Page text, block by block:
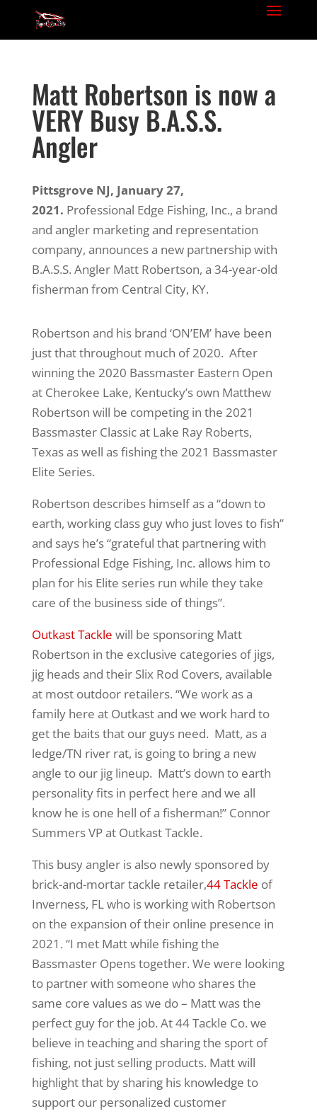
Matt Robertson is now a
VERY Busy B.A.S.S.
Angler
Pittsgrove NJ, January 27,
2021. Professional Edge Fishing, Inc., a brand
and angler marketing and representation
company, announces a new partnership with
B.A.S.S. Angler Matt Robertson, a 34-year-old
fisherman from Central City, KY.
Robertson and his brand ‘ON’EM’ have been
just that throughout much of 2020. After
winning the 2020 Bassmaster Eastern Open
at Cherokee Lake, Kentucky’s own Matthew
Robertson will be competing in the 2021
Bassmaster Classic at Lake Ray Roberts,
Texas as well as fishing the 2021 Bassmaster
Elite Series.
Robertson describes himself as a “down to
earth, working class guy who just loves to fish”
and says he’s “grateful that partnering with
Professional Edge Fishing, Inc. allows him to
plan for his Elite series run while they take
care of the business side of things”.
Outkast Tackle will be sponsoring Matt
Robertson in the exclusive categories of jigs,
jig heads and their Slix Rod Covers, available
at most outdoor retailers. “We work as a
family here at Outkast and we work hard to
get the baits that our guys need. Matt, as a
ledge/TN river rat, is going to bring a new
angle to our jig lineup. Matt’s down to earth
personality fits in perfect here and we all
know he is one hell of a fisherman!” Connor
Summers VP at Outkast Tackle.
This busy angler is also newly sponsored by
brick-and-mortar tackle retailer,44 Tackle of
Inverness, FL who is working with Robertson
on the expansion of their online presence in
2021. “I met Matt while fishing the
Bassmaster Opens together. We were looking
to partner with someone who shares the
same core values as we do – Matt was the
perfect guy for the job. At 44 Tackle Co. we
believe in teaching and sharing the sport of
fishing, not just selling products. Matt will
highlight that by sharing his knowledge to
support our personalized customer